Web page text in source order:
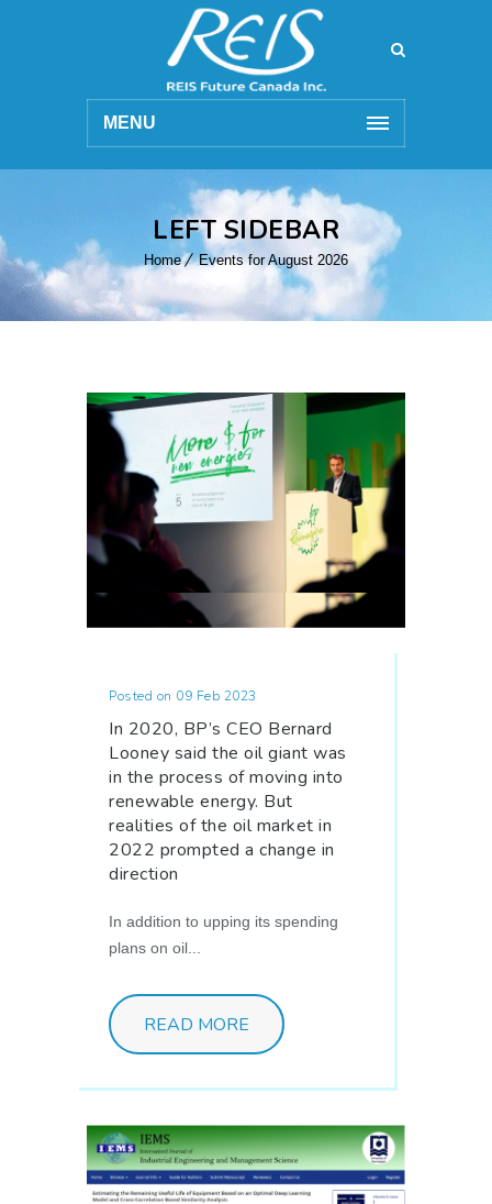
MENU
LEFT SIDEBAR
Home Events for August 2026
Posted on 09 Feb 2023
In 2020, BP’s CEO Bernard
Looney said the oil giant was
in the process of moving into
renewable energy. But
realities of the oil market in
2022 prompted a change in
direction
In addition to upping its spending
plans on oil...
READ MORE